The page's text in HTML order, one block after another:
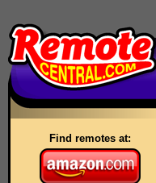
Find remotes at: